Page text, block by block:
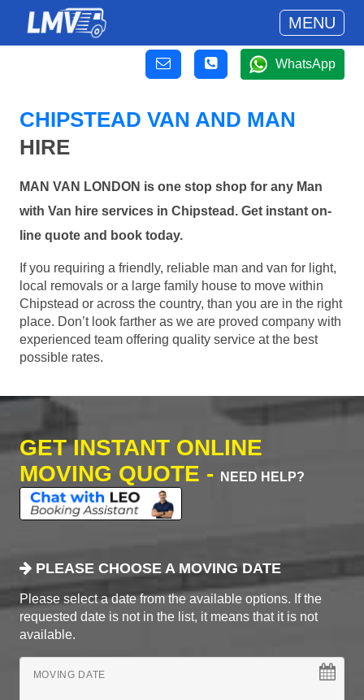
MENU
WhatsApp
CHIPSTEAD VAN AND MAN
HIRE
MAN VAN LONDON is one stop shop for any Man
with Van hire services in Chipstead. Get instant on-
line quote and book today.
If you requiring a friendly, reliable man and van for light,
local removals or a large family house to move within
Chipstead or across the country, than you are in the right
place. Don’t look farther as we are proved company with
experienced team offering quality service at the best
possible rates.
GET INSTANT ONLINE
MOVING QUOTE -
NEED HELP?
PLEASE CHOOSE A MOVING DATE
Please select a date from the available options. If the
requested date is not in the list, it means that it is not
available.
MOVING DATE